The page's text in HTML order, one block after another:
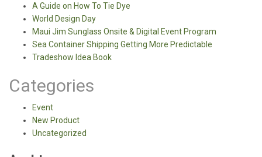
A Guide on How To Tie Dye
World Design Day
Maui Jim Sunglass Onsite & Digital Event Program
Sea Container Shipping Getting More Predictable
Tradeshow Idea Book
Categories
Event
New Product
Uncategorized